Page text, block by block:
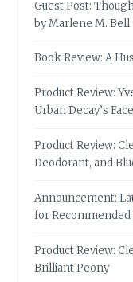
Guest Post:
by Marlene M. Bell
Book Review: A
Product Review:
Urban Decay’s
Product Review:
Deodorant, and
Announcement:
for Recommended
Product Review:
Brilliant Peony